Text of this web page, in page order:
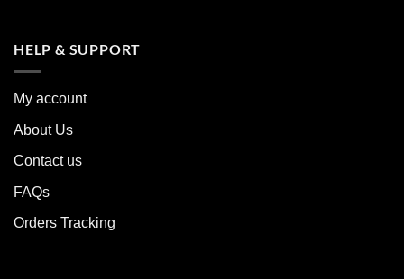
HELP & SUPPORT
My account
About Us
Contact us
FAQs
Orders Tracking